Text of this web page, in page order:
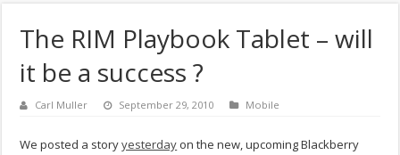
The RIM Playbook Tablet – will
it be a success ?
Carl Muller September 29, 2010 Mobile
We posted a storyyesterday on the new, upcoming Blackberry